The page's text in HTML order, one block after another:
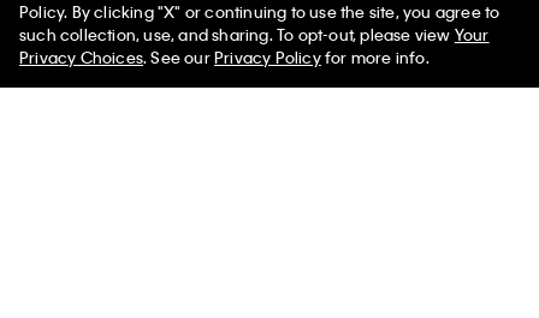
Policy. By clicking "X" or continuing to use the site, you agree to
such collection, use, and sharing. To opt-out, please view Your
Privacy Choices. See ourPrivacy Policyfor more info.